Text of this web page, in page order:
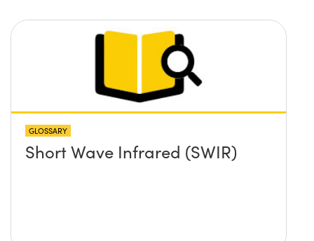
GLOSSARY
Short Wave Infrared (SWIR)